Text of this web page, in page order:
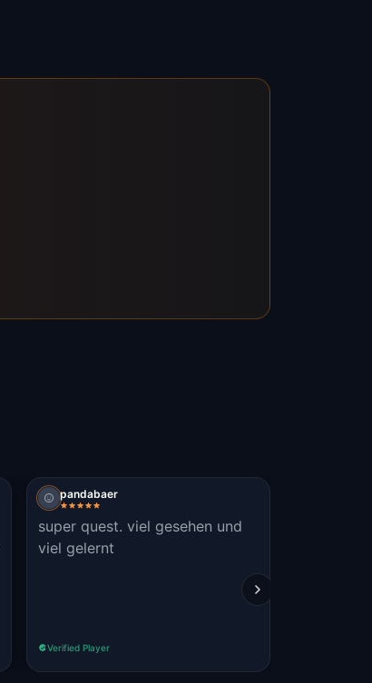
pandabaer
super quest. viel gesehen und
viel gelernt
Verified Player